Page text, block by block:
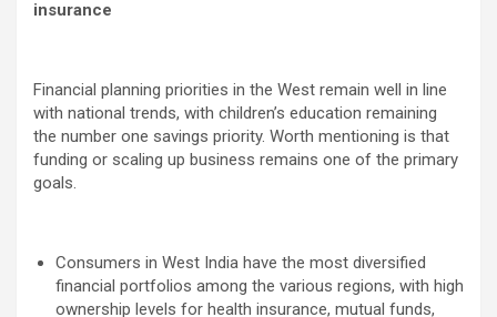
insurance
Financial planning priorities in the West remain well in line
with national trends, with children’s education remaining
the number one savings priority. Worth mentioning is that
funding or scaling up business remains one of the primary
goals.
Consumers in West India have the most diversified
financial portfolios among the various regions, with high
ownership levels for health insurance, mutual funds,